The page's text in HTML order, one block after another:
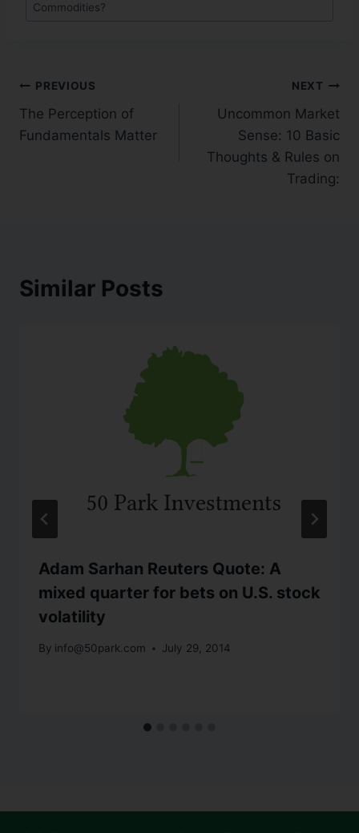
Commodities?
PREVIOUS
The Perception of
Fundamentals Matter
NEXT
Uncommon Market
Sense: 10 Basic
Thoughts & Rules on
Trading:
Similar Posts
Adam Sarhan Reuters Quote: A
mixed quarter for bets on U.S. stock
volatility
By info@50park.com July 29, 2014